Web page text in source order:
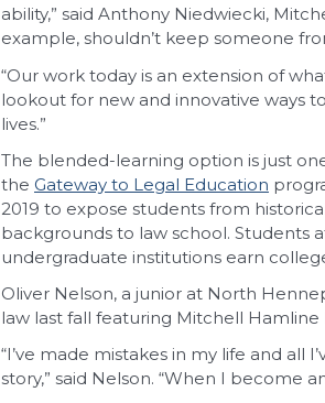
ability,” said Anthony Niedwiecki,
example, shouldn’t keep someone
“Our work today is an extension of
lookout for new and innovative ways
lives.”
The blended-learning option is just
the Gateway to Legal Education
2019 to expose students from
backgrounds to law school. Students
undergraduate institutions earn
Oliver Nelson, a junior at North
law last fall featuring Mitchell Hamline
“I’ve made mistakes in my life and
story,” said Nelson. “When I become